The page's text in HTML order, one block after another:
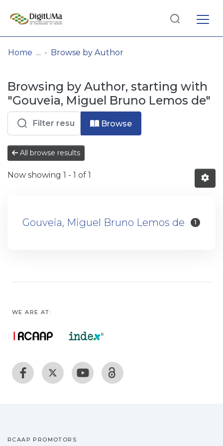
& Collections
Browse repository
Entities
Log
In(current)
Home Browse by Author
Browsing by Author, starting with
"Gouveia, Miguel Bruno Lemos de"
Browse
All browse results
Now showing 1 - 1 of 1
Gouveia, Miguel Bruno Lemos de 1
WE ARE AT:
RCAAP PROMOTORS